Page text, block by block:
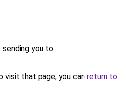
sending you to
visit that page, you can return to